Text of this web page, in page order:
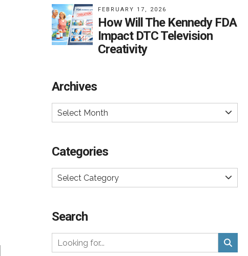
FEBRUARY 17, 2026
How Will The Kennedy FDA
Impact DTC Television
Creativity
Archives
Select Month
Categories
Select Category
Search